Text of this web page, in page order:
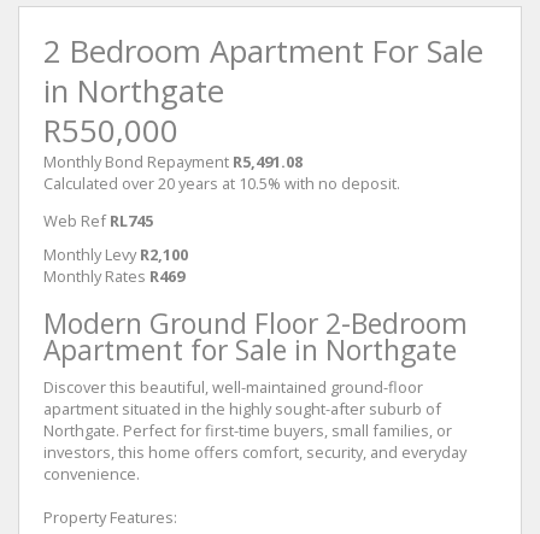
2 Bedroom Apartment For Sale
in Northgate
R550,000
Monthly Bond Repayment R5,491.08
Calculated over 20 years at 10.5% with no deposit.
Web Ref RL745
Monthly Levy R2,100
Monthly Rates R469
Modern Ground Floor 2-Bedroom
Apartment for Sale in Northgate
Discover this beautiful, well-maintained ground-floor
apartment situated in the highly sought-after suburb of
Northgate. Perfect for first-time buyers, small families, or
investors, this home offers comfort, security, and everyday
convenience.
Property Features: